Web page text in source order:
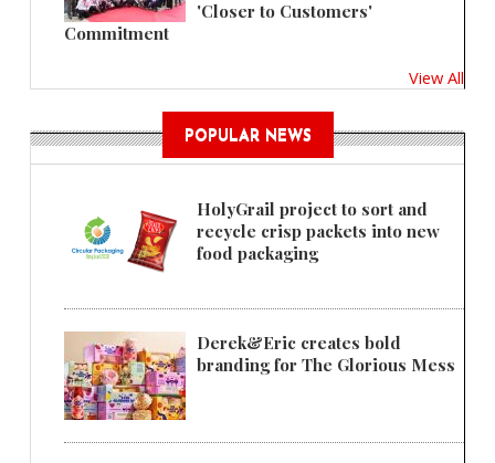
'Closer to Customers'
Commitment
View All
POPULAR NEWS
HolyGrail project to sort and
recycle crisp packets into new
food packaging
Derek&Eric creates bold
branding for The Glorious Mess